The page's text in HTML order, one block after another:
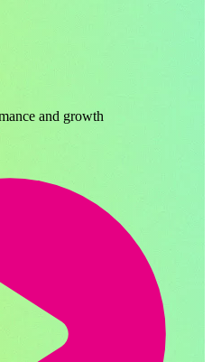
and growth